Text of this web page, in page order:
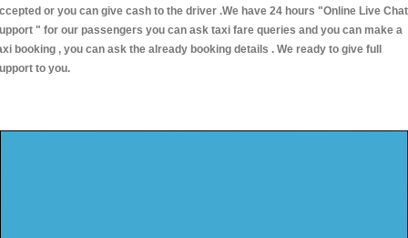
or you can give cash to the driver .We have 24 hours "Online Live Chat
" for our passengers you can ask taxi fare queries and you can make a
booking , you can ask the already booking details . We ready to give full
to you.